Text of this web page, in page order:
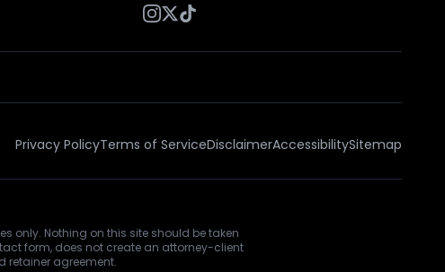
Privacy PolicyTerms of ServiceDisclaimerAccessibilitySitemap
only. Nothing on this site should be taken
form, does not create an attorney-client
retainer agreement.